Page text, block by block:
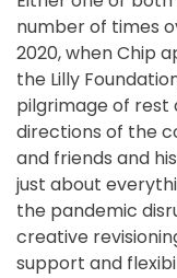
number of times
2020, when Chip
the Lilly
pilgrimage of rest
directions of the
and friends and
just about
the pandemic
creative
support and